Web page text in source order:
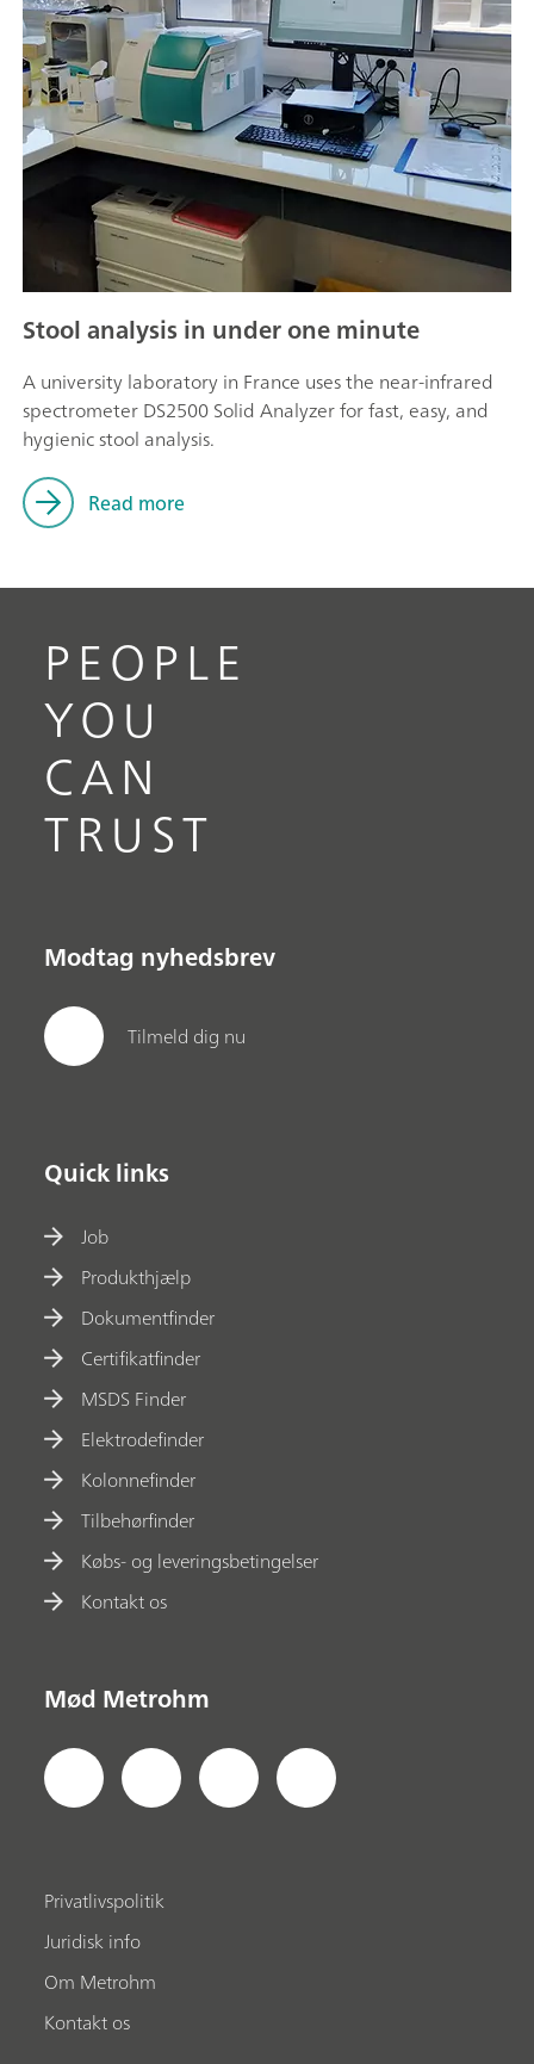
Stool analysis in under one minute
A university laboratory in France uses the near-infrared
spectrometer DS2500 Solid Analyzer for fast, easy, and
hygienic stool analysis.
Read more
PEOPLE
YOU
CAN
TRUST
Modtag nyhedsbrev
Tilmeld dig nu
Quick links
Job
Produkthjælp
Dokumentfinder
Certifikatfinder
MSDS Finder
Elektrodefinder
Kolonnefinder
Tilbehørfinder
Købs- og leveringsbetingelser
Kontakt os
Mød Metrohm
Privatlivspolitik
Juridisk info
Om Metrohm
Kontakt os